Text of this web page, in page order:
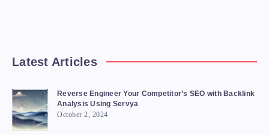
Latest Articles
Reverse Engineer Your Competitor’s SEO with Backlink
Analysis Using Servya
October 2, 2024